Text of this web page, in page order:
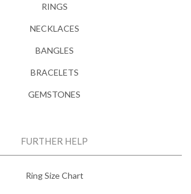
RINGS
NECKLACES
BANGLES
BRACELETS
GEMSTONES
FURTHER HELP
Ring Size Chart